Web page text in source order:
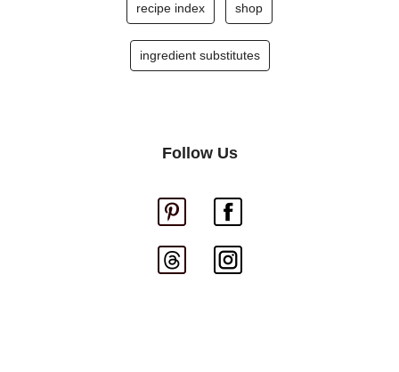
recipe index shop
ingredient substitutes
Follow Us